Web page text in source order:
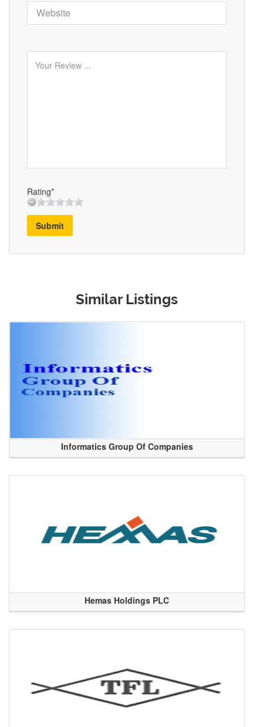
Rating*
Submit
Similar Listings
Informatics Group Of Companies
Hemas Holdings PLC